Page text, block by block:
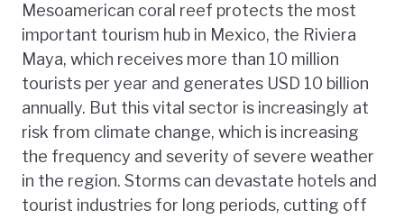
Mesoamerican coral reef protects the most
important tourism hub in Mexico, the Riviera
Maya, which receives more than 10 million
tourists per year and generates USD 10 billion
annually. But this vital sector is increasingly at
risk from climate change, which is increasing
the frequency and severity of severe weather
in the region. Storms can devastate hotels and
tourist industries for long periods, cutting off